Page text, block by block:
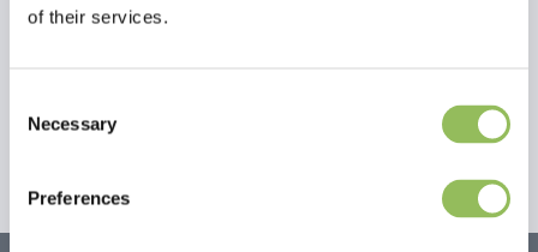
of their services.
Selection
Necessary
Preferences
Crea la tua recensione